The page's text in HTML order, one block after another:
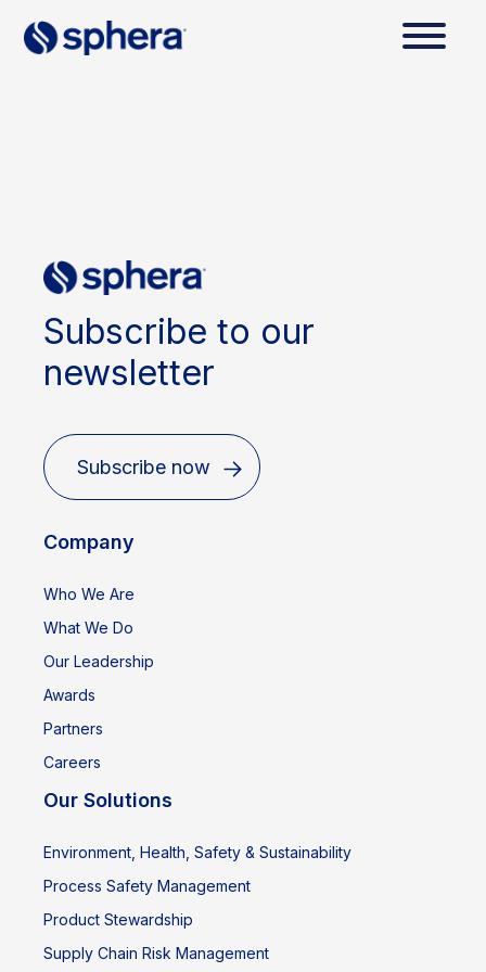
Subscribe to our
newsletter
Subscribe now
Company
Who We Are
What We Do
Our Leadership
Awards
Partners
Careers
Our Solutions
Environment, Health, Safety & Sustainability
Process Safety Management
Product Stewardship
Supply Chain Risk Management